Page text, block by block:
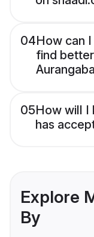
04How can
find
05How will I
has
Explore
By